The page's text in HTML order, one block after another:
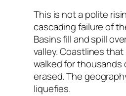
This is not a polite
cascading failure of
Basins fill and spill
valley. Coastlines
walked for thousands
erased. The
liquefies.